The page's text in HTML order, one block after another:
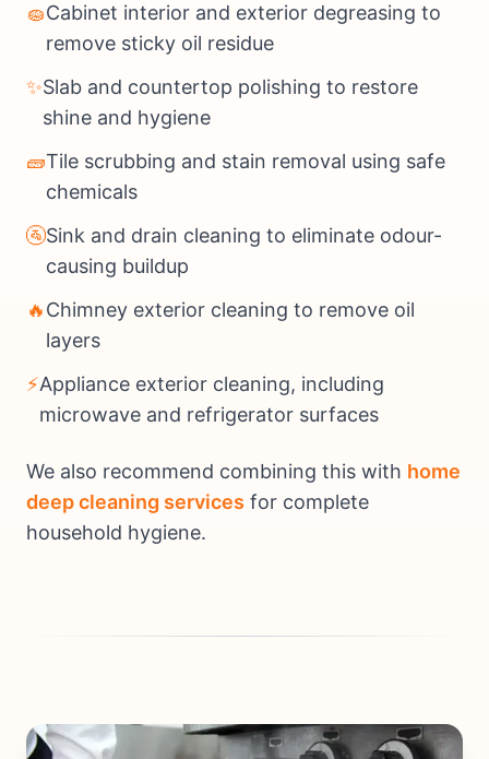
🧽Cabinet interior and exterior degreasing to
remove sticky oil residue
✨Slab and countertop polishing to restore
shine and hygiene
🧱Tile scrubbing and stain removal using safe
chemicals
🚰Sink and drain cleaning to eliminate odour-
causing buildup
🔥Chimney exterior cleaning to remove oil
layers
⚡Appliance exterior cleaning, including
microwave and refrigerator surfaces
We also recommend combining this with home
deep cleaning services for complete
household hygiene.